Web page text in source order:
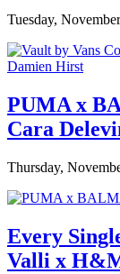
Tuesday,
PUMA x
Cara
Thursday,
Every
Valli x